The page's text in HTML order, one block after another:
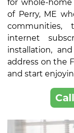
for whole-home
of Perry, ME
communities,
internet
installation,
address on the
and start